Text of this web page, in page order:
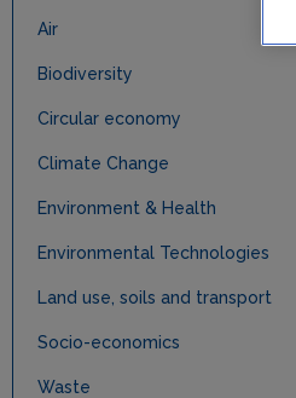
Air
Biodiversity
Circular economy
Climate Change
Environment & Health
Environmental Technologies
Land use, soils and transport
Socio-economics
Waste